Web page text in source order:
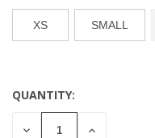
XS SMALL
CURRENT
STOCK:
QUANTITY:
DECREASE INCREASE